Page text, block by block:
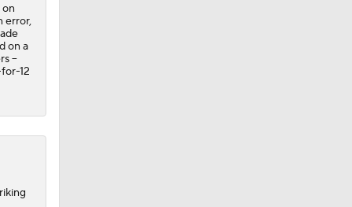
error,
on a
--
12